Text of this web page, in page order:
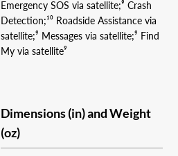
Emergency SOS via satellite;⁹ Crash
Detection;¹⁰ Roadside Assistance via
satellite;⁹ Messages via satellite;⁹ Find
My via satellite⁹
Dimensions (in) and Weight
(oz)